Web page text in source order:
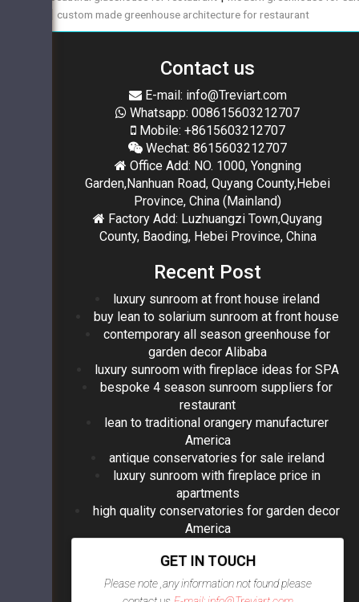
custom made greenhouse architecture for restaurant
Contact us
E-mail: info@Treviart.com
Whatsapp: 008615603212707
Mobile: +8615603212707
Wechat: 8615603212707
Office Add: NO. 1000, Yongning
Garden,Nanhuan Road, Quyang County,Hebei
Province, China (Mainland)
Factory Add: Luzhuangzi Town,Quyang
County, Baoding, Hebei Province, China
Recent Post
luxury sunroom at front house ireland
buy lean to solarium sunroom at front house
contemporary all season greenhouse for
garden decor Alibaba
luxury sunroom with fireplace ideas for SPA
bespoke 4 season sunroom suppliers for
restaurant
lean to traditional orangery manufacturer
America
antique conservatories for sale ireland
luxury sunroom with fireplace price in
apartments
high quality conservatories for garden decor
America
GET IN TOUCH
Please note ,any information not found please